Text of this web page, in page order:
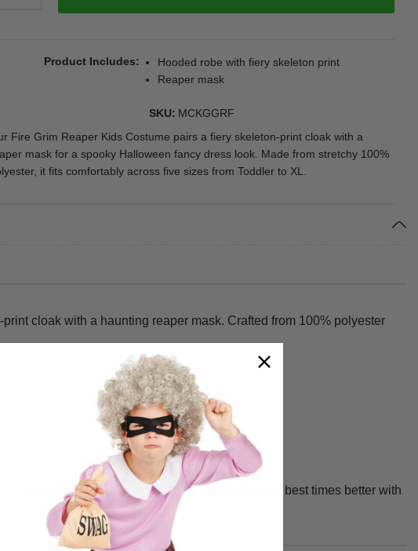
Product Includes
Hooded robe with fiery skeleton print
Reaper mask
SKU MCKGGRF
Fire Grim Reaper Kids Costume pairs a fiery skeleton-print cloak with a
mask for a spooky Halloween fancy dress look. Made from stretchy 100%
it fits comfortably across five sizes from Toddler to XL.
cloak with a haunting reaper mask. Crafted from 100% polyester
comfort and durability in mind. We make your best times better with